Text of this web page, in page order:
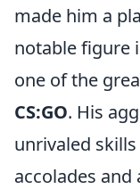
made him a
notable figure
one of the
CS:GO. His
unrivaled
accolades and